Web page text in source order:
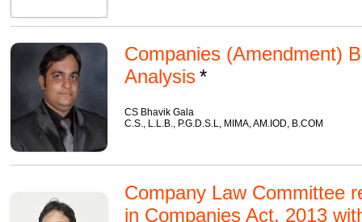
Companies (Amendment)
Analysis
CS Bhavik Gala
C.S., L.L.B., P.G.D.S.L, MIMA, AM.IOD, B.COM
Company Law Committee
in Companies Act, 2013